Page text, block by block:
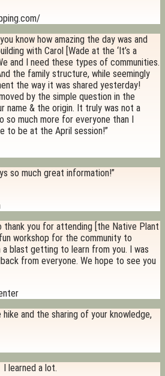
know how amazing the day was and
with Carol [Wade at the ‘It’s a
and I need these types of communities.
the family structure, while seemingly
the way it was shared yesterday!
by the simple question in the
name & the origin. It truly was not a
so much more for everyone than I
to be at the April session!”
so much great information!”
you for attending [the Native Plant
workshop for the community to
a blast getting to learn from you. I was
from everyone. We hope to see you
and the sharing of your knowledge,
I learned a lot.